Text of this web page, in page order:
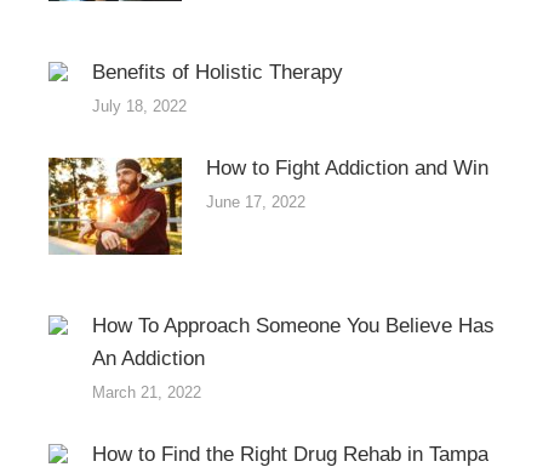
Benefits of Holistic Therapy
July 18, 2022
How to Fight Addiction and Win
June 17, 2022
How To Approach Someone You Believe Has
An Addiction
March 21, 2022
How to Find the Right Drug Rehab in Tampa